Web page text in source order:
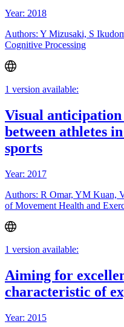
Year: 2018
Authors: Y Mizusaki, S
Cognitive Processing
1 version available:
Visual
between athletes
sports
Year: 2017
Authors: R Omar, YM Kuan,
of Movement Health and
1 version available:
Aiming for
characteristic of
Year: 2015